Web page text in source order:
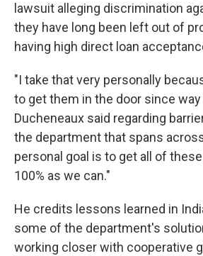
lawsuit alleging discrimination
they have long been left out of
having high direct loan
"I take that very personally
to get them in the door since
Ducheneaux said regarding
the department that spans
personal goal is to get all of
100% as we can."
He credits lessons learned in
some of the department's
working closer with cooperative